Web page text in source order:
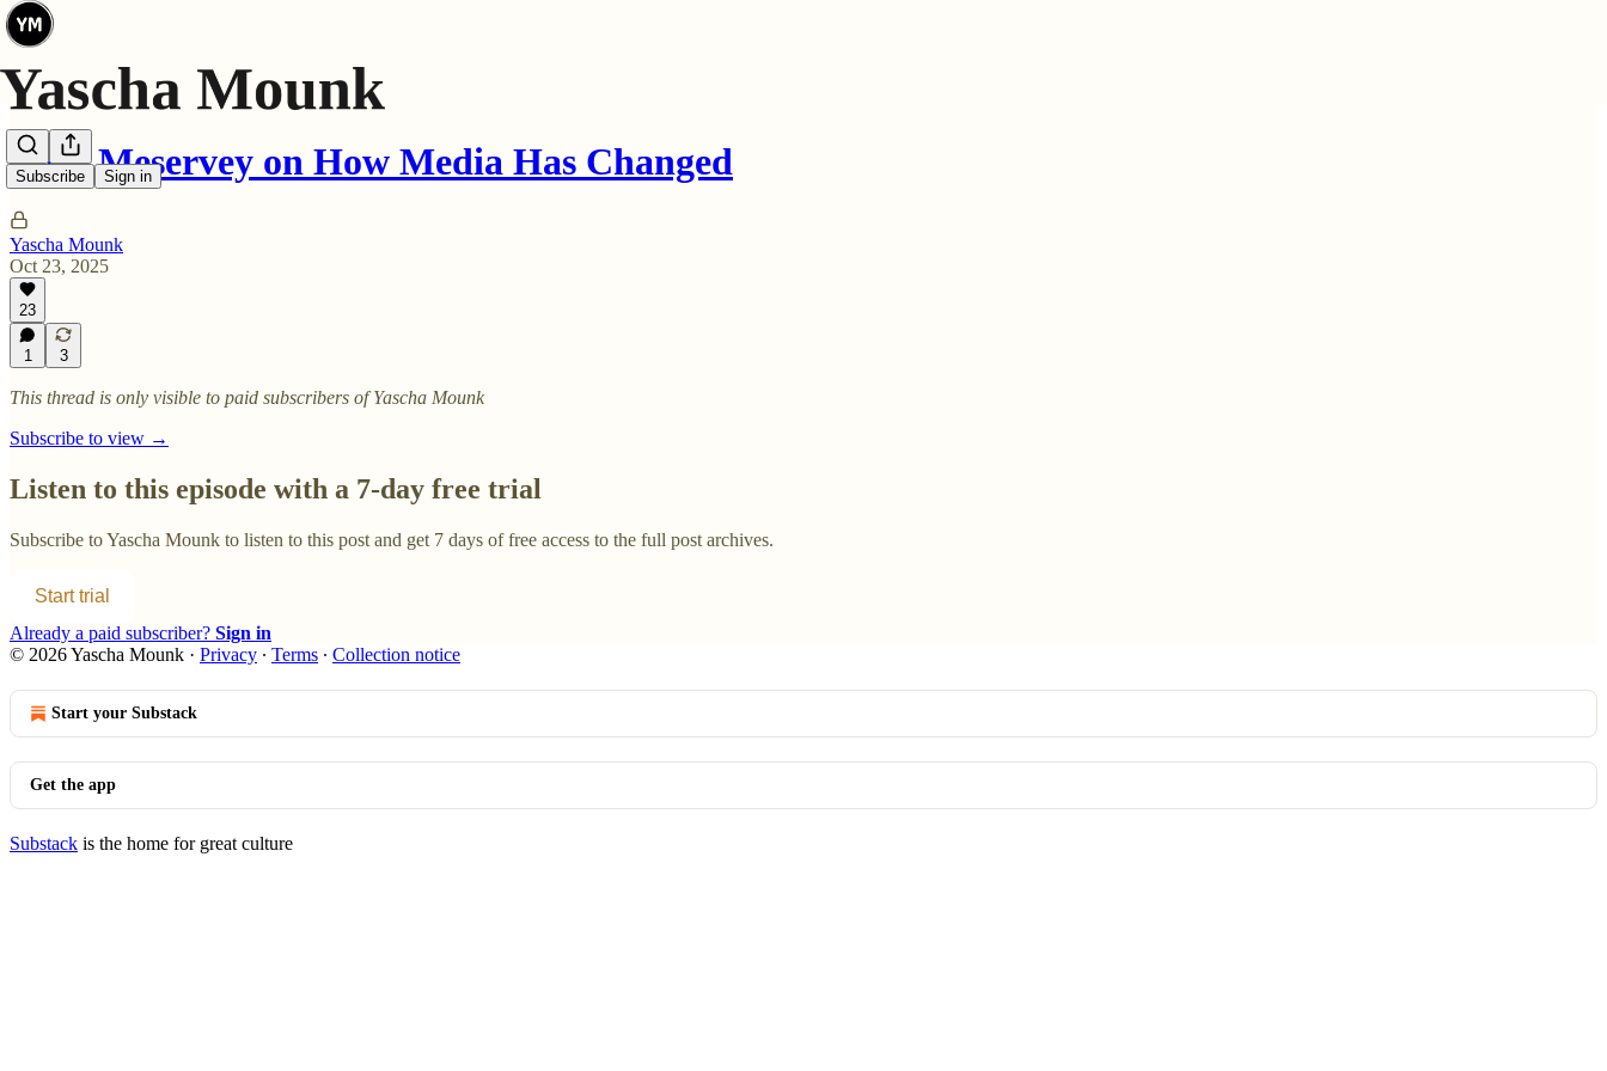
Subscribe Sign in
Lulu Meservey on How Media Has Changed
Yascha Mounk
Oct 23, 2025
23
1 3
This thread is only visible to paid subscribers of Yascha Mounk
Subscribe to view →
Listen to this episode with a 7-day free trial
Subscribe toYascha Mounk to listen to this post and get 7 days of free access to the full post archives.
Start trial
Already a paid subscriber? Sign in
© 2026 Yascha Mounk · Privacy ∙ Terms ∙ Collection notice
Start your Substack
Get the app
Substack is the home for great culture